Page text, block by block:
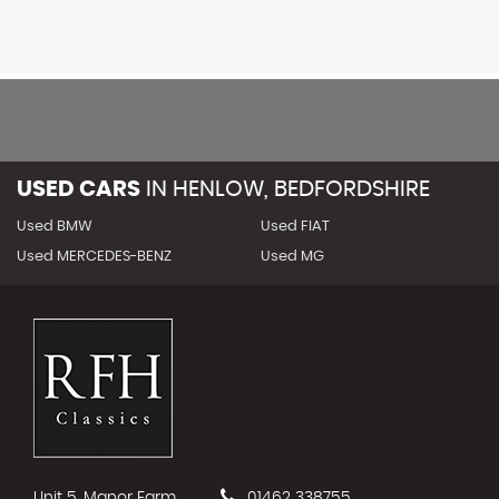
USED CARS IN HENLOW, BEDFORDSHIRE
Used BMW Used FIAT
Used MERCEDES-BENZ Used MG